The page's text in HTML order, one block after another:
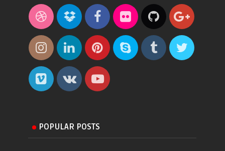
POPULAR POSTS